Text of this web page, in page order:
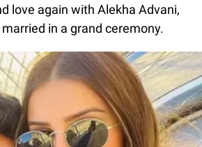
love again with Alekha Advani,
in a grand ceremony.